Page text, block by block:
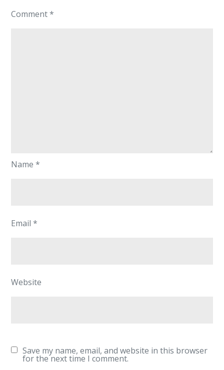
Comment*
Name*
Email*
Website
Save my name, email, and website in this browser
for the next time I comment.